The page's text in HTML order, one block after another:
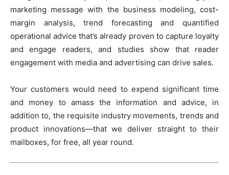
marketing message with the business modeling, cost-
margin analysis, trend forecasting and quantified
operational advice that’s already proven to capture loyalty
and engage readers, and studies show that reader
engagement with media and advertising can drive sales.
Your customers would need to expend significant time
and money to amass the information and advice, in
addition to, the requisite industry movements, trends and
product innovations—that we deliver straight to their
mailboxes, for free, all year round.